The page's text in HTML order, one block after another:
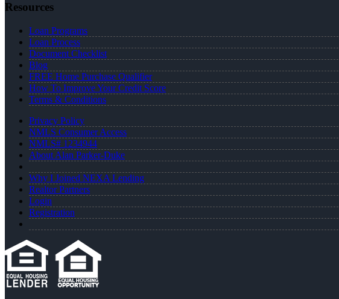
Resources
Loan Programs
Loan Process
Document Checklist
Blog
FREE Home Purchase Qualifier
How To Improve Your Credit Score
Terms & Conditions
Privacy Policy
NMLS Consumer Access
NMLS# 1234944
About Alan Parker-Duke
Why I Joined NEXA Lending
Realtor Partners
Login
Registration